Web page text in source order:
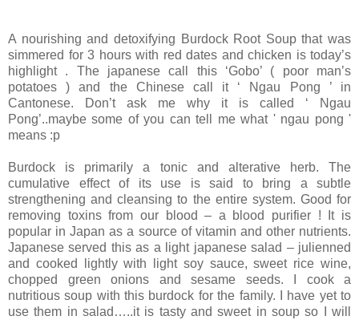
A nourishing and detoxifying Burdock Root Soup that was
simmered for 3 hours with red dates and chicken is today’s
highlight .
The japanese call this ‘Gobo’ ( poor man’s
potatoes ) and the Chinese call it ‘ Ngau Pong ’ in
Cantonese.
Don’t ask me why it is called ‘ Ngau
Pong’..maybe some of you can tell me what ' ngau pong '
means :p
Burdock is primarily a tonic and alterative herb. The
cumulative effect of its use is said to bring a subtle
strengthening and cleansing to the entire system. Good for
removing toxins from our blood – a blood purifier !
It is
popular inJapan as a source of vitamin and other nutrients.
Japanese served this as a light japanese salad – julienned
and cooked lightly with light soy sauce, sweet rice wine,
chopped green onions and sesame seeds.
I cook a
nutritious soup with this burdock for the family.
I have yet to
use them in salad…..it is tasty and sweet in soup so I will